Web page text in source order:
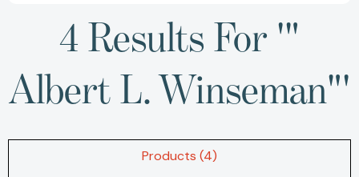
4 Results For '"
Albert L. Winseman"'
Products (4)